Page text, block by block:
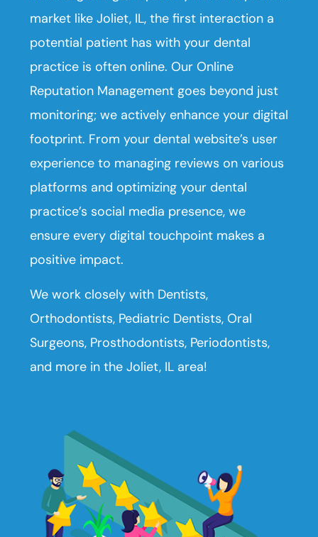
market like Joliet, IL, the first interaction a
potential patient has with your dental
practice is often online. Our Online
Reputation Management goes beyond just
monitoring; we actively enhance your digital
footprint. From your dental website’s user
experience to managing reviews on various
platforms and optimizing your dental
practice’s social media presence, we
ensure every digital touchpoint makes a
positive impact.
We work closely with Dentists,
Orthodontists, Pediatric Dentists, Oral
Surgeons, Prosthodontists, Periodontists,
and more in the Joliet, IL area!